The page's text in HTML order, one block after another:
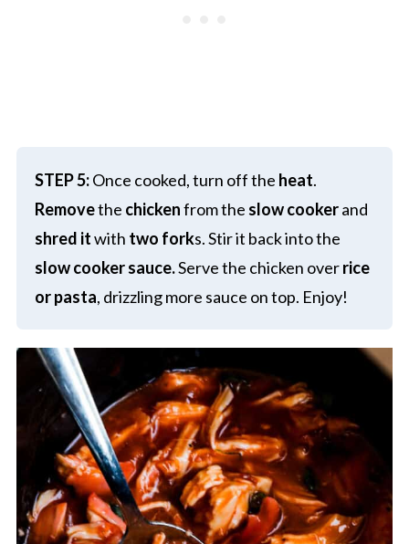
STEP 5:Once cooked, turn off the heat.
Removethe chickenfrom the slow cookerand
shred itwith two forks. Stir it back into the
slow cooker sauce.Serve the chicken overrice
or pasta, drizzling more sauce on top. Enjoy!